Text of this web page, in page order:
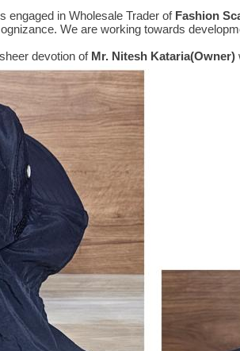
engaged in Wholesale Trader of Fashion
We are working towards
devotion of Mr. Nitesh Kataria(Owner)